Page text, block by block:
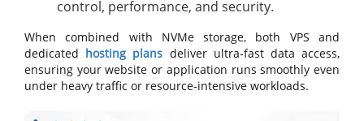
control, performance, and security.
When combined with NVMe storage, both VPS and
dedicated hosting plans deliver ultra-fast data access,
ensuring your website or application runs smoothly even
under heavy traffic or resource-intensive workloads.